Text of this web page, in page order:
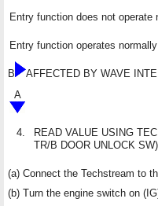
Entry function does not operate
Entry function operates normally
B
AFFECTED BY WAVE
A
4.
READ VALUE USING
TR/B DOOR UNLOCK SW)
(a) Connect the Techstream to
(b) Turn the engine switch on